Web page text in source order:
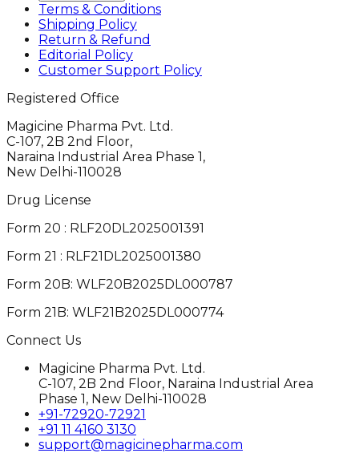
Terms & Conditions
Shipping Policy
Return & Refund
Editorial Policy
Customer Support Policy
Registered Office
Magicine Pharma Pvt. Ltd.
C-107, 2B 2nd Floor,
Naraina Industrial Area Phase 1,
New Delhi-110028
Drug License
Form 20 : RLF20DL2025001391
Form 21 : RLF21DL2025001380
Form 20B: WLF20B2025DL000787
Form 21B: WLF21B2025DL000774
Connect Us
Magicine Pharma Pvt. Ltd.
C-107, 2B 2nd Floor, Naraina Industrial Area
Phase 1, New Delhi-110028
+91-72920-72921
+91 11 4160 3130
support@magicinepharma.com